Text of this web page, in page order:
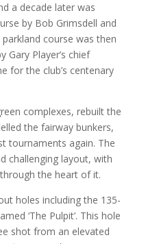
a decade later was
by Bob Grimsdell and
course was then
Gary Player’s chief
for the club’s centenary
complexes, rebuilt the
the fairway bunkers,
tournaments again. The
challenging layout, with
the heart of it.
holes including the 135-
‘The Pulpit’. This hole
shot from an elevated